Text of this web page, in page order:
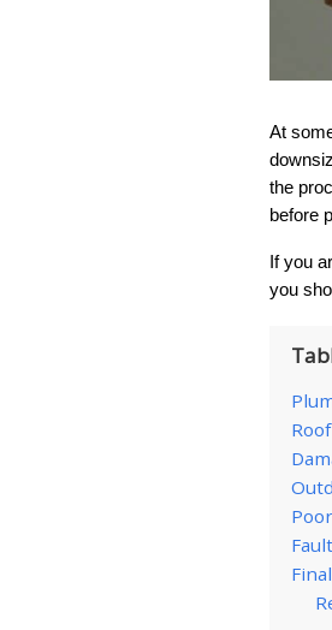
At
the
before
If you
you